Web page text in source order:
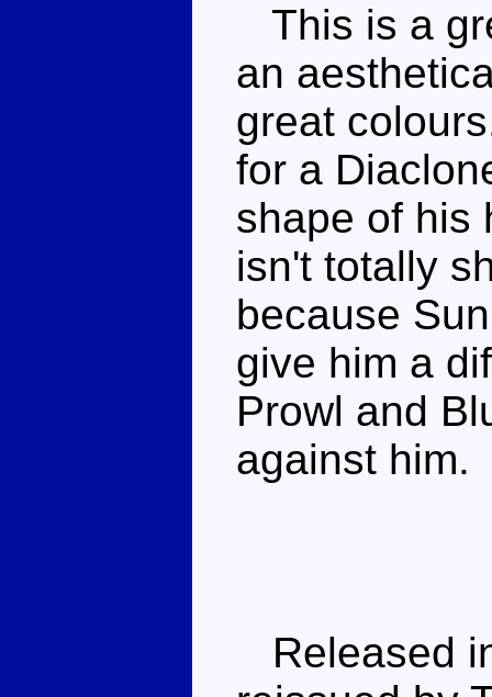
This is a
an
great
for a
shape of his
isn't totally
because
give him a
Prowl and
against him.
Released